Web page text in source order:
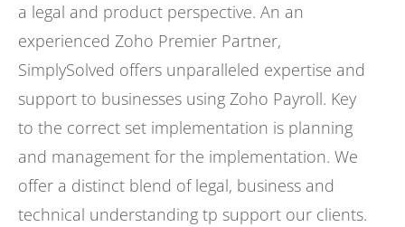
a legal and product perspective. An an
experienced Zoho Premier Partner,
SimplySolved offers unparalleled expertise and
support to businesses using Zoho Payroll. Key
to the correct set implementation is planning
and management for the implementation. We
offer a distinct blend of legal, business and
technical understanding tp support our clients.